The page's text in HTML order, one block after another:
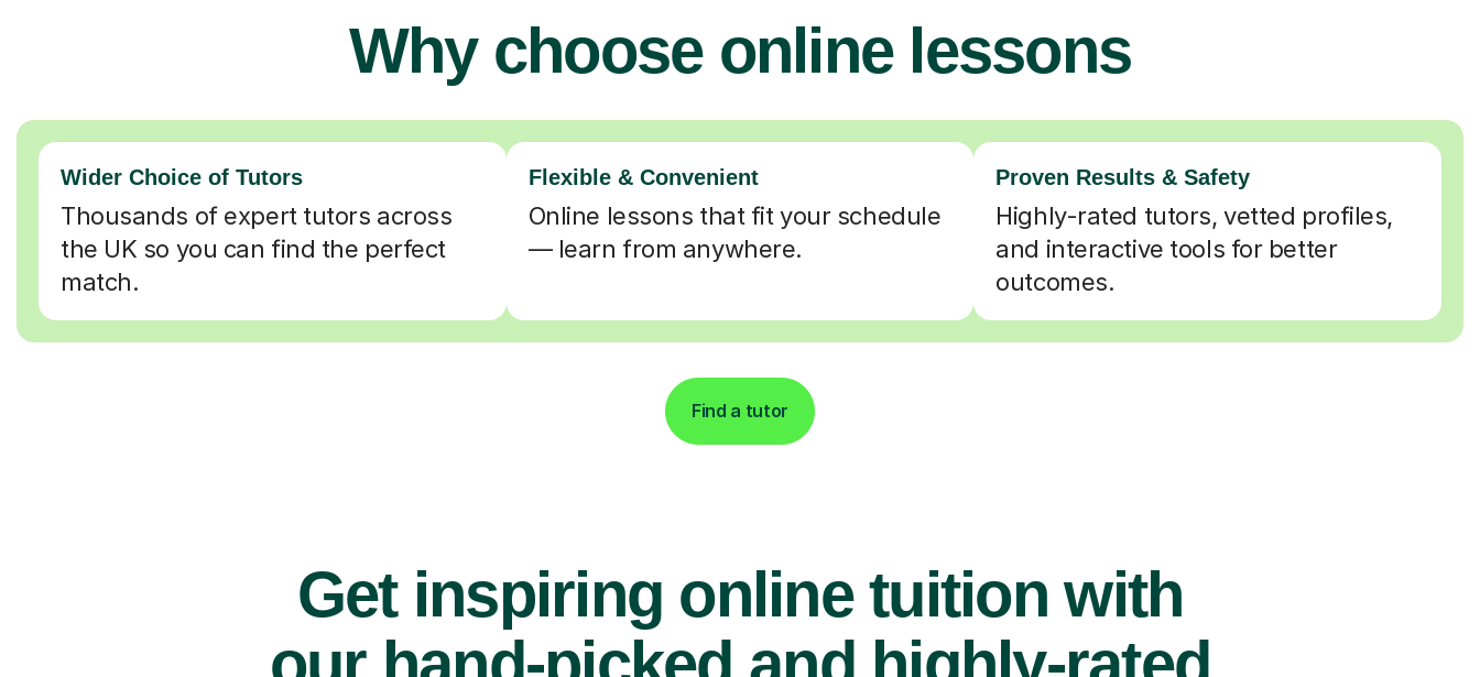
Why choose online lessons
Wider Choice of Tutors
Thousands of expert tutors across
the UK so you can find the perfect
match.
Flexible & Convenient
Online lessons that fit your schedule
— learn from anywhere.
Proven Results & Safety
Highly-rated tutors, vetted profiles,
and interactive tools for better
outcomes.
Find a tutor
Get inspiring online tuition with